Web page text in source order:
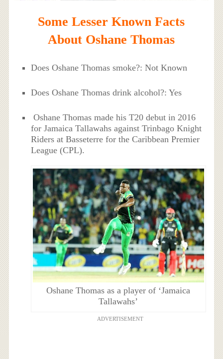
Some Lesser Known Facts
About Oshane Thomas
Does Oshane Thomas smoke?: Not Known
Does Oshane Thomas drink alcohol?: Yes
Oshane Thomas made his T20 debut in 2016
for Jamaica Tallawahs against Trinbago Knight
Riders at Basseterre for the Caribbean Premier
League (CPL).
Oshane Thomas as a player of ‘Jamaica
Tallawahs’
ADVERTISEMENT